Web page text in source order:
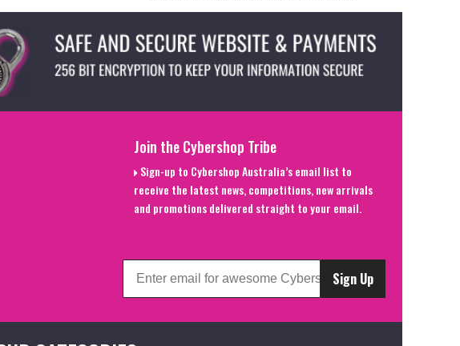
Join the Cybershop Tribe
Sign-up to Cybershop Australia’s email list to
receive the latest news, competitions, new arrivals
and promotions delivered straight to your email.
Sign Up